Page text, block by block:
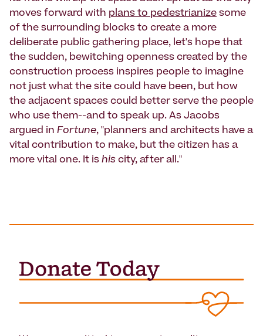
moves forward with plans to pedestrianize some
of the surrounding blocks to create a more
deliberate public gathering place, let's hope that
the sudden, bewitching openness created by the
construction process inspires people to imagine
not just what the site could have been, but how
the adjacent spaces could better serve the people
who use them--and to speak up. As Jacobs
argued in Fortune, "planners and architects have a
vital contribution to make, but the citizen has a
more vital one. It is his city, after all."